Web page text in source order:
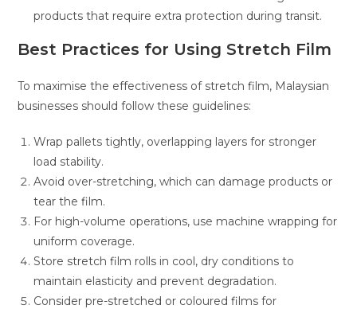
products that require extra protection during transit.
Best Practices for Using Stretch Film
To maximise the effectiveness of stretch film, Malaysian
businesses should follow these guidelines:
Wrap pallets tightly, overlapping layers for stronger
load stability.
Avoid over-stretching, which can damage products or
tear the film.
For high-volume operations, use machine wrapping for
uniform coverage.
Store stretch film rolls in cool, dry conditions to
maintain elasticity and prevent degradation.
Consider pre-stretched or coloured films for